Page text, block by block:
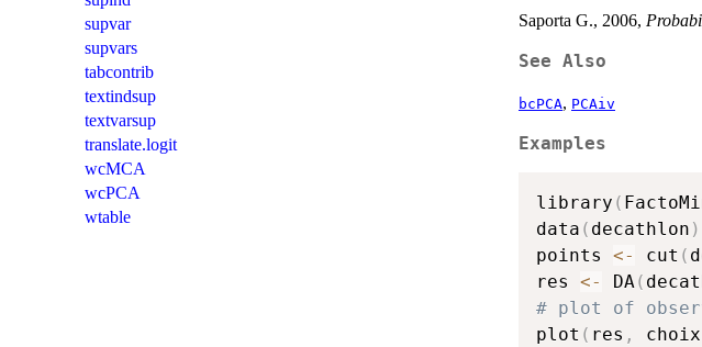
supvar
supvars
tabcontrib
textindsup
textvarsup
translate.logit
wcMCA
wcPCA
wtable
Saporta G., 2006,
See Also
bcPCA, PCAiv
Examples
library (
data ( decathlon )
points <- cut (
res <- DA(
# plot of
plot ( res , choix